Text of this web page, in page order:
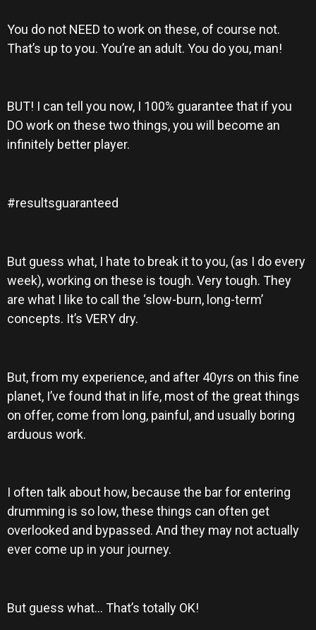
You do not NEED to work on these, of course not.
That’s up to you. You’re an adult. You do you, man!
BUT! I can tell you now, I 100% guarantee that if you
DO work on these two things, you will become an
infinitely better player.
#resultsguaranteed
But guess what, I hate to break it to you, (as I do every
week), working on these is tough. Very tough. They
are what I like to call the ‘slow-burn, long-term’
concepts. It’s VERY dry.
But, from my experience, and after 40yrs on this fine
planet, I’ve found that in life, most of the great things
on offer, come from long, painful, and usually boring
arduous work.
I often talk about how, because the bar for entering
drumming is so low, these things can often get
overlooked and bypassed. And they may not actually
ever come up in your journey.
But guess what… That’s totally OK!